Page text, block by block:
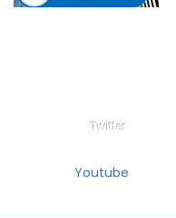
Twitter
Youtube